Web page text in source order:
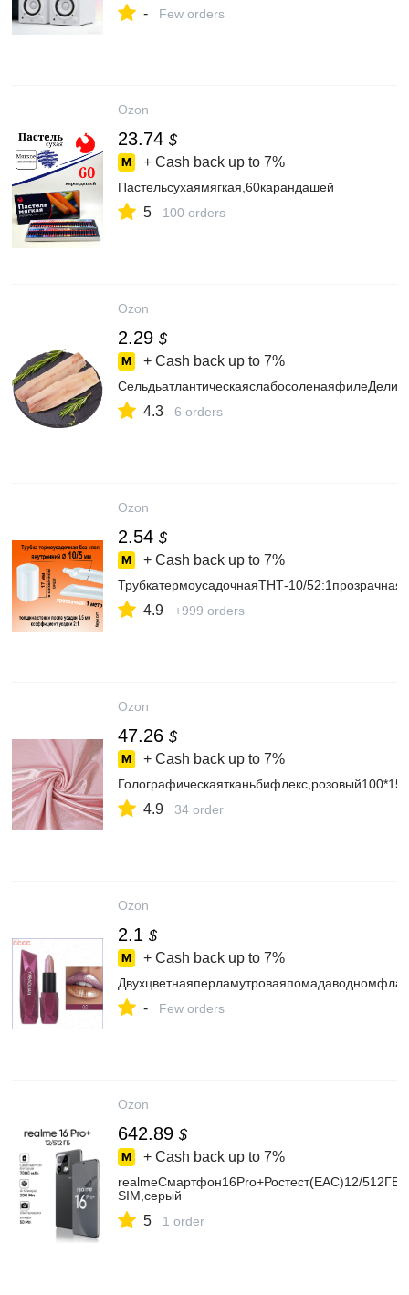
- Few orders
Ozon
23.74 $
+ Cash back up to 7%
Пастельсухаямягкая,60карандашей
5 100 orders
Ozon
2.29 $
+ Cash back up to 7%
4.3 6 orders
Ozon
2.54 $
+ Cash back up to 7%
ТрубкатермоусадочнаяТНТ-10/
4.9 +999 orders
Ozon
47.26 $
+ Cash back up to 7%
4.9 34 order
Ozon
2.1 $
+ Cash back up to 7%
- Few orders
Ozon
642.89 $
+ Cash back up to 7%
realmeСмартфон16Pro+Ростест(EAC)12/
SIM,серый
5 1 order